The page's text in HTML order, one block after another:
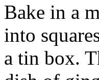
Bake in a
into
a tin box.